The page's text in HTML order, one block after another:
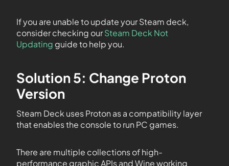
If you are unable to update your Steam deck,
consider checking ourSteam Deck Not
Updating guide to help you.
Solution 5: Change Proton
Version
Steam Deck uses Proton as a compatibility layer
that enables the console to run PC games.
There are multiple collections of high-
performance graphic APIs and Wine working